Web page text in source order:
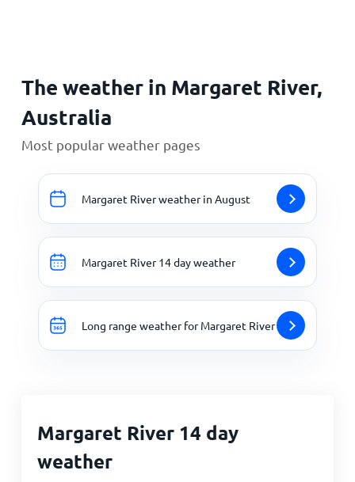
The weather in Margaret River,
Australia
Most popular weather pages
Margaret River weather in August
Margaret River 14 day weather
Long range weather for Margaret River
Margaret River 14 day
weather